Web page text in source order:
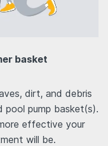
basket
dirt, and debris
pool pump basket(s).
effective your
will be.